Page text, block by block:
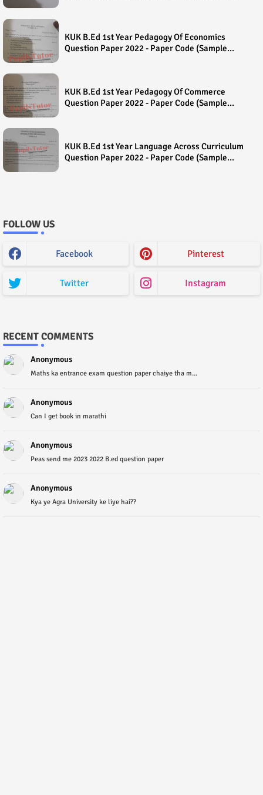
KUK B.Ed 1st Year Pedagogy Of Economics
Question Paper 2022 - Paper Code (Sample
KUK B.Ed 1st Year Pedagogy Of Commerce
Question Paper 2022 - Paper Code (Sample
KUK B.Ed 1st Year Language Across Curriculum
Question Paper 2022 - Paper Code (Sample
FOLLOW US
Facebook Pinterest
Twitter Instagram
RECENT COMMENTS
Anonymous
Maths ka entrance exam question paper chaiye tha m...
Anonymous
Can I get book in marathi
Anonymous
Peas send me 2023 2022 B.ed question paper
Anonymous
Kya ye Agra University ke liye hai??